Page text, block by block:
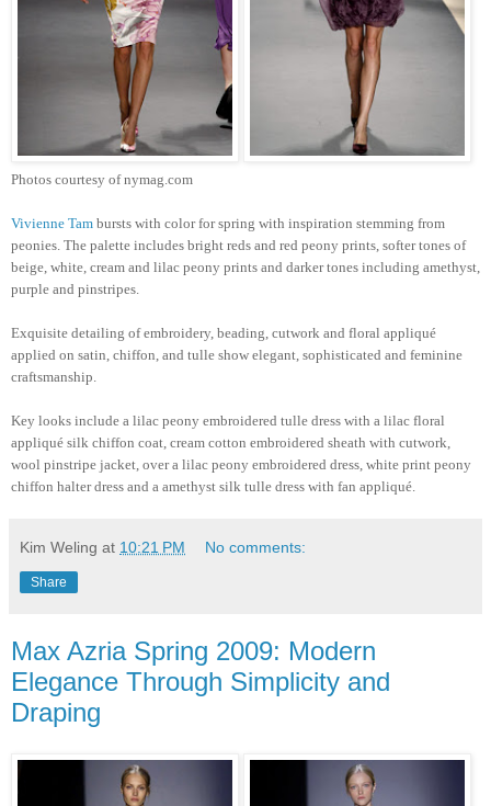
Photos courtesy of nymag.com
Vivienne Tam bursts with color for spring with inspiration stemming from
peonies. The palette includes bright reds and red peony prints, softer tones of
beige, white, cream and lilac peony prints and darker tones including amethyst,
purple and pinstripes.
Exquisite detailing of embroidery, beading, cutwork and floral appliqué
applied on satin, chiffon, and tulle show elegant, sophisticated and feminine
craftsmanship.
Key looks include a lilac peony embroidered tulle dress with a lilac floral
appliqué silk chiffon coat, cream cotton embroidered sheath with cutwork,
wool pinstripe jacket, over a lilac peony embroidered dress, white print peony
chiffon halter dress and a amethyst silk tulle dress with fan appliqué.
Kim Weling at 10:21 PM No comments:
Share
Max Azria Spring 2009: Modern
Elegance Through Simplicity and
Draping